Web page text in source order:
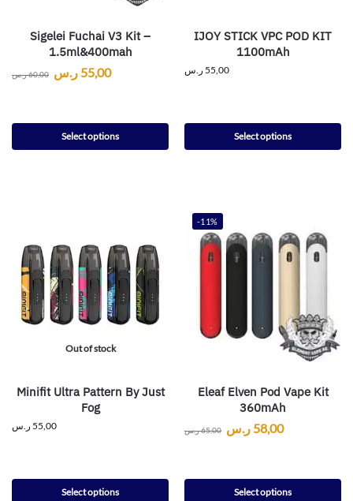
Sigelei Fuchai V3 Kit –
1.5ml&400mah
60,00ر.س 55,00 ر.س
Select options
IJOY STICK VPC POD KIT
1100mAh
55,00 ر.س
Select options
Out of stock
Minifit Ultra Pattern By Just
Fog
55,00 ر.س
Select options
-11%
Eleaf Elven Pod Vape Kit
360mAh
65,00ر.س 58,00 ر.س
Select options